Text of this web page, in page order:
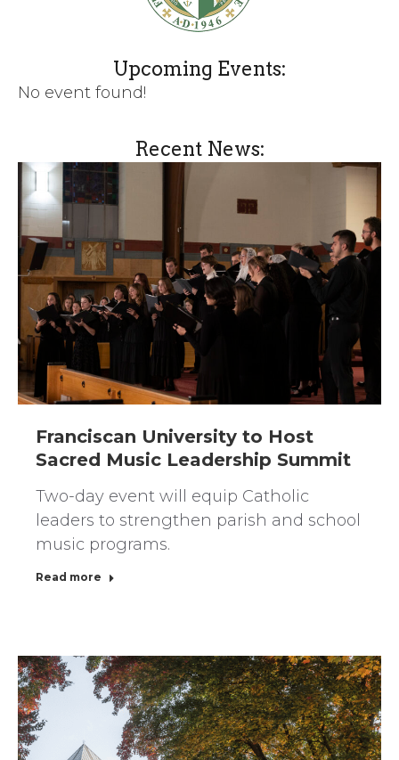
Upcoming Events:
No event found!
Recent News:
Franciscan University to Host
Sacred Music Leadership Summit
Two-day event will equip Catholic
leaders to strengthen parish and school
music programs.
Read more